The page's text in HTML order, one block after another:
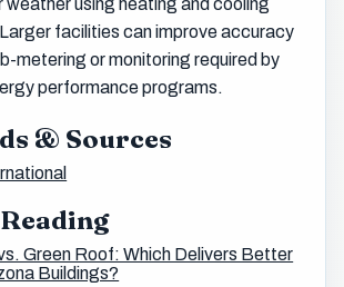
facilities can improve accuracy
metering or monitoring required by
performance programs.
& Sources
Green Roof: Which Delivers Better
Buildings?